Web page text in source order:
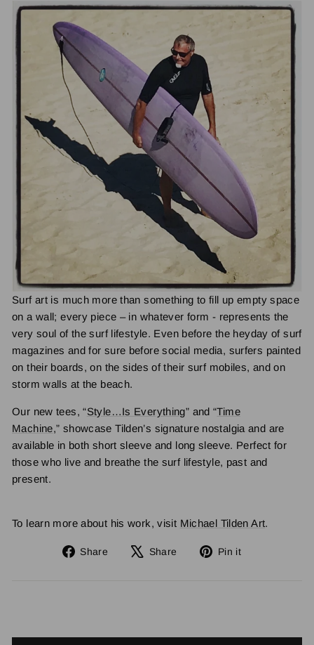
Surf art is much more than something to fill up empty space
on a wall; every piece – in whatever form - represents the
very soul of the surf lifestyle. Even before the heyday of surf
magazines and for sure before social media, surfers painted
on their boards, on the sides of their surf mobiles, and on
storm walls at the beach.
Our new tees, “Style…Is Everything” and “Time
Machine,” showcase Tilden’s signature nostalgia and are
available in both short sleeve and long sleeve. Perfect for
those who live and breathe the surf lifestyle, past and
present.
To learn more about his work, visit Michael Tilden Art.
Share
Share
Share
Tweet Pin it